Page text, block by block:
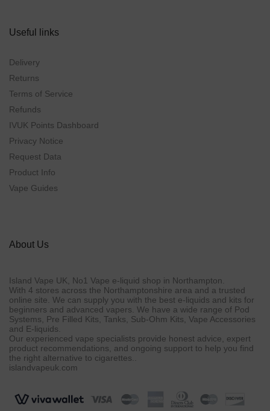
Useful links
Delivery
Returns
Terms of Service
Refunds
IVUK Points Dashboard
Privacy Notice
Request Data
Product Info
Vape Guides
About Us
Island Vape UK, No1 Vape e-liquid shop in Northampton.
With 4 stores across the Northamptonshire area and a trusted
online site. We can supply you with the best e-liquids and kits for
beginners and advanced vapers. We have a wide range of Pod
Systems, Pre Filled Kits, Tanks, Sub-Ohm Kits, Vape Accessories
and E-liquids.
Our experienced vape specialists provide honest advice, expert
product recommendations, and ongoing support to help you find
the right alternative to cigarettes..
islandvapeuk.com